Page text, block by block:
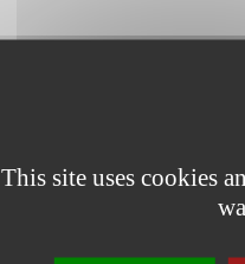
This site uses cookies